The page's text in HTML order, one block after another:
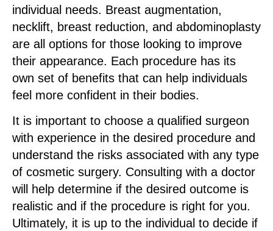
individual needs. Breast augmentation,
necklift, breast reduction, and abdominoplasty
are all options for those looking to improve
their appearance. Each procedure has its
own set of benefits that can help individuals
feel more confident in their bodies.
It is important to choose a qualified surgeon
with experience in the desired procedure and
understand the risks associated with any type
of cosmetic surgery. Consulting with a doctor
will help determine if the desired outcome is
realistic and if the procedure is right for you.
Ultimately, it is up to the individual to decide if